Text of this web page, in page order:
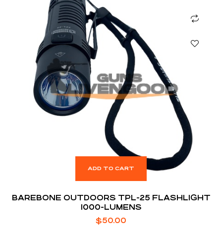
ADD TO CART
BAREBONE OUTDOORS TPL-25 FLASHLIGHT
1000-LUMENS
$50.00